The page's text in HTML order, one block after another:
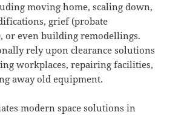
moving home, scaling down,
grief (probate
or even building remodellings.
rely upon clearance solutions
workplaces, repairing facilities,
away old equipment.
modern space solutions in